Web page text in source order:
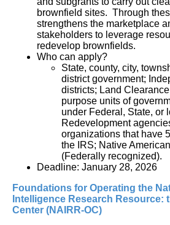
brownfield sites. Through
strengthens the marketplace
stakeholders to leverage
redevelop brownfields.
Who can apply?
State, county, city,
district government;
districts; Land
purpose units of
under Federal, State, or
Redevelopment
organizations that have
the IRS; Native
(Federally recognized).
Deadline: January 28, 2026
Foundations for Operating the
Intelligence Research Resource:
Center (NAIRR-OC)